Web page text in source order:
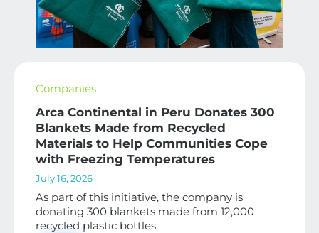
Companies
Arca Continental in Peru Donates 300
Blankets Made from Recycled
Materials to Help Communities Cope
with Freezing Temperatures
July 16, 2026
As part of this initiative, the company is
donating 300 blankets made from 12,000
recycled plastic bottles.